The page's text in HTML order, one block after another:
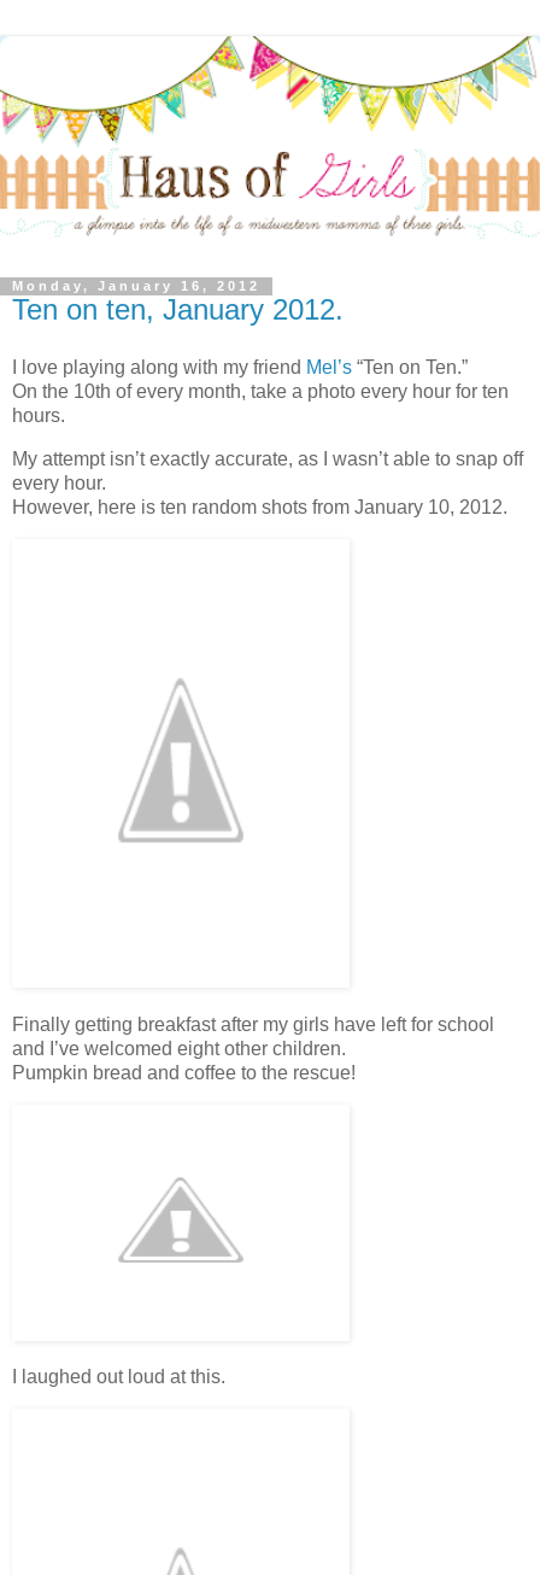
Monday, January 16, 2012
Ten on ten, January 2012.
I love playing along with my friend Mel’s “Ten on Ten.”
On the 10th of every month, take a photo every hour for ten
hours.
My attempt isn’t exactly accurate, as I wasn’t able to snap off
every hour.
However, here is ten random shots from January 10, 2012.
Finally getting breakfast after my girls have left for school
and I’ve welcomed eight other children.
Pumpkin bread and coffee to the rescue!
I laughed out loud at this.